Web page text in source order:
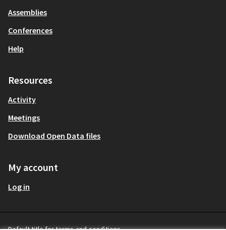
Assemblies
Conferences
Help
Resources
Activity
Meetings
Download Open Data files
My account
Log in